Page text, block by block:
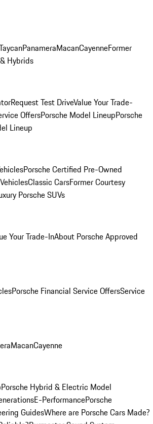
PanameraMacanCayenneFormer
Hybrids
Request Test DriveValue Your Trade-
OffersPorsche Model LineupPorsche
Lineup
Porsche Certified Pre-Owned
Classic CarsFormer Courtesy
Porsche SUVs
Your Trade-InAbout Porsche Approved
Porsche Financial Service OffersService
MacanCayenne
Porsche Hybrid & Electric Model
E-PerformancePorsche
GuidesWhere are Porsche Cars Made?